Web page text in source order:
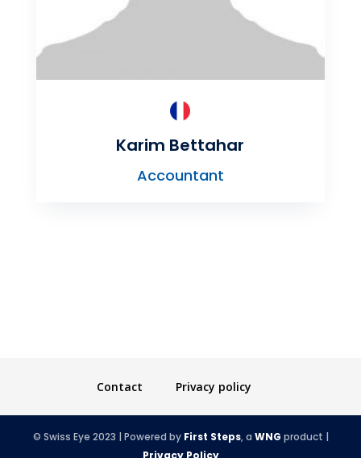
Karim Bettahar
Accountant
Contact Privacy policy
© Swiss Eye 2023 | Powered by First Steps, a WNG product |